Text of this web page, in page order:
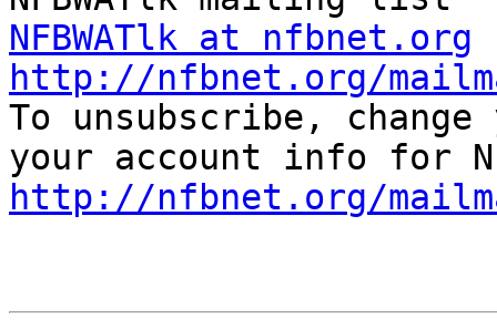
NFBWATlk at nfbnet.org
http://nfbnet.org/
To unsubscribe,
http://nfbnet.org/